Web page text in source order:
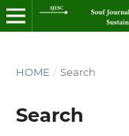
HOME / Search
Search